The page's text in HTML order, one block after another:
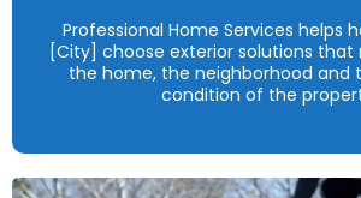
Professional Home Services helps
[City] choose exterior solutions that
the home, the neighborhood and
condition of the